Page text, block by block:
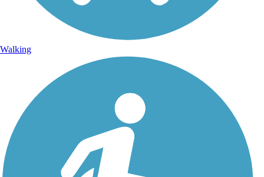
Walking